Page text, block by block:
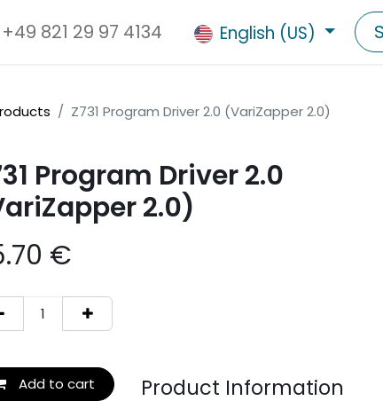
+49 821 29 97 4134 English (US)
Z731 Program Driver 2.0 (VariZapper 2.0)
Program Driver 2.0
2.0)
€
Add to cart Product Information